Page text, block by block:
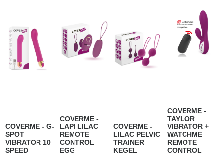
COVERME - G-
SPOT
VIBRATOR 10
SPEED
COVERME -
LAPI LILAC
REMOTE
CONTROL
EGG
COVERME -
LILAC PELVIC
TRAINER
KEGEL
COVERME -
TAYLOR
VIBRATOR +
WATCHME
REMOTE
CONTROL